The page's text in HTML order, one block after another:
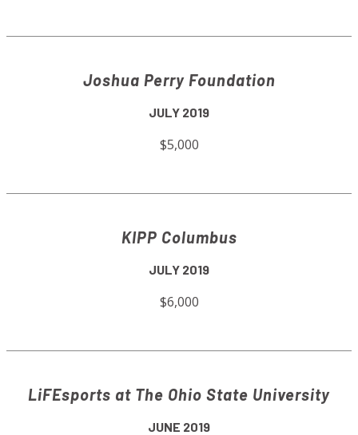
Joshua Perry Foundation
JULY 2019
$5,000
KIPP Columbus
JULY 2019
$6,000
LiFEsports at The Ohio State University
JUNE 2019